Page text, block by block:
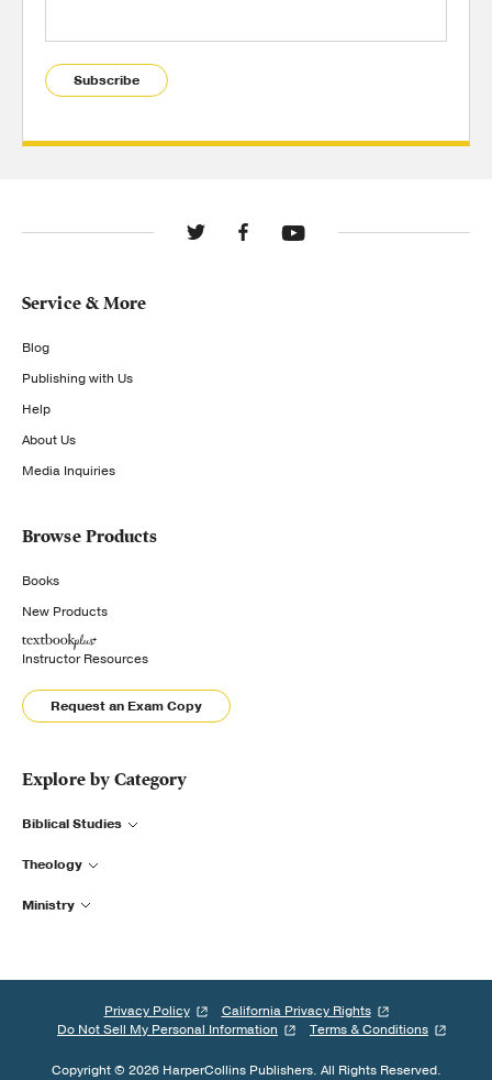
Subscribe
Service & More
Blog
Publishing with Us
Help
About Us
Media Inquiries
Browse Products
Books
New Products
Instructor Resources
Request an Exam Copy
Explore by Category
Biblical Studies
Theology
Ministry
Privacy Policy
California Privacy Rights
Do Not Sell My Personal Information
Terms & Conditions
Copyright © 2026 HarperCollins Publishers. All Rights Reserved.